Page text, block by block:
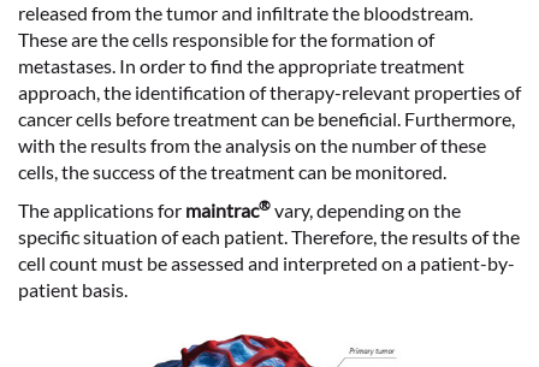
released from the tumor and infiltrate the bloodstream.
These are the cells responsible for the formation of
metastases. In order to find the appropriate treatment
approach, the identification of therapy-relevant propertiesof
cancer cells before treatment can be beneficial. Furthermore,
with the results from the analysis on the number of these
cells, thesuccess of the treatmentcan be monitored.
The applications for maintrac® vary, depending on the
specific situation of each patient. Therefore, the results of the
cell count must be assessed and interpreted on a patient-by-
patient basis.